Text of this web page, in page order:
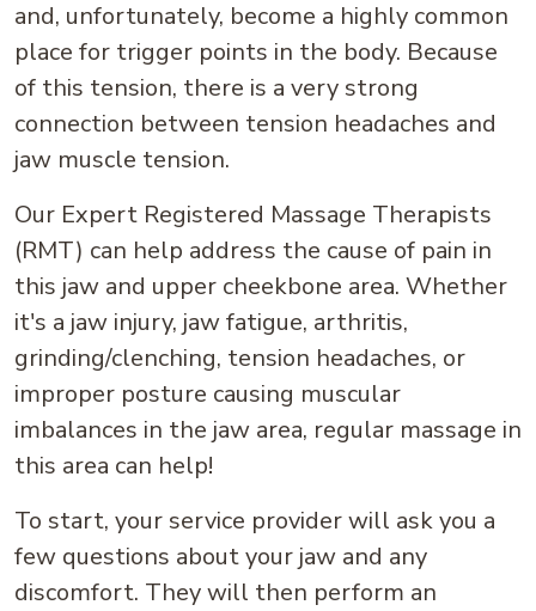
and, unfortunately, become a highly common
place for trigger points in the body. Because
of this tension, there is a very strong
connection between tension headaches and
jaw muscle tension.
Our Expert Registered Massage Therapists
(RMT) can help address the cause of pain in
this jaw and upper cheekbone area. Whether
it's a jaw injury, jaw fatigue, arthritis,
grinding/clenching, tension headaches, or
improper posture causing muscular
imbalances in the jaw area, regular massage in
this area can help!
To start, your service provider will ask you a
few questions about your jaw and any
discomfort. They will then perform an